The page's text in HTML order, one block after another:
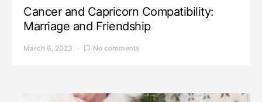
Cancer and Capricorn Compatibility:
Marriage and Friendship
March 6, 2023 No comments